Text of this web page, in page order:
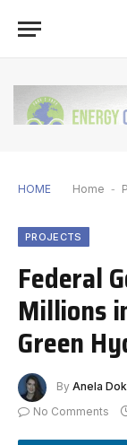
HOME Home -
PROJECTS
Federal
Millions
Green
By Anela
No Comments